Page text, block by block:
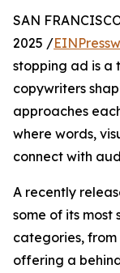
SAN
2025 /
stopping ad is a
copywriters
approaches
where words,
connect with
A recently
some of its most
categories,
offering a